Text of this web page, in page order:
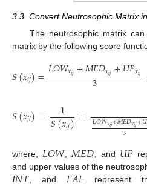
3.3. Convert Neutrosophic Matrix
The neutrosophic matrix
matrix by the following score
𝑆(𝑥𝑖𝑗)=𝐿𝑂𝑊𝑥𝑖𝑗+𝑀𝐸𝐷𝑥𝑖𝑗+𝑈𝑃𝑥𝑖𝑗
3
𝑆(𝑥𝑗𝑖)= 1
𝑆(𝑥𝑖𝑗)= 𝐿𝑂𝑊𝑥𝑖𝑗+𝑀𝐸𝐷𝑥𝑖𝑗+𝑈
3
where, 𝐿𝑂𝑊𝑀𝐸𝐷 , and 𝑈𝑃
and upper values of the
𝐼𝑁𝑇 , and 𝐹𝐴𝐿 represent